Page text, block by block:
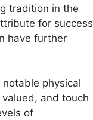
tradition in the
for success
have further
physical
and touch
of